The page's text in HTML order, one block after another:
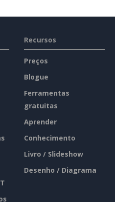
Recursos
Preços
Blogue
Ferramentas
gratuitas
Aprender
Conhecimento
Livro / Slideshow
Desenho / Diagrama